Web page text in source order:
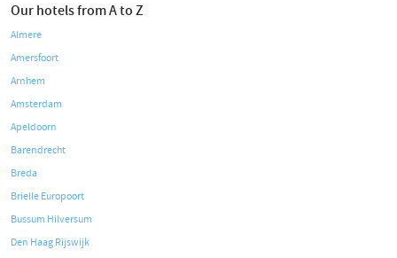
Our hotels from A to Z
Almere
Amersfoort
Arnhem
Amsterdam
Apeldoorn
Barendrecht
Breda
Brielle Europoort
Bussum Hilversum
Den Haag Rijswijk